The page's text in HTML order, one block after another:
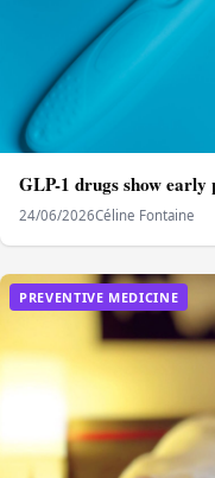
GLP-1 drugs show
24/06/2026Céline Fontaine
PREVENTIVE MEDICINE